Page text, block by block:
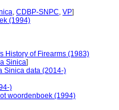
, CDBP-SNPC, VP]
(1994)
History of Firearms (1983)
Sinica]
Sinica data (2014-)
)
woordenboek (1994)